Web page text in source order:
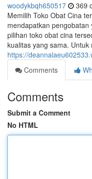
woodykbqh650517 369
Memilih Toko Obat Cina
mendapatkan
pilihan toko obat cina
kualitas yang sama. Untuk
https://
Comments
Comments
Submit a Comment
No HTML